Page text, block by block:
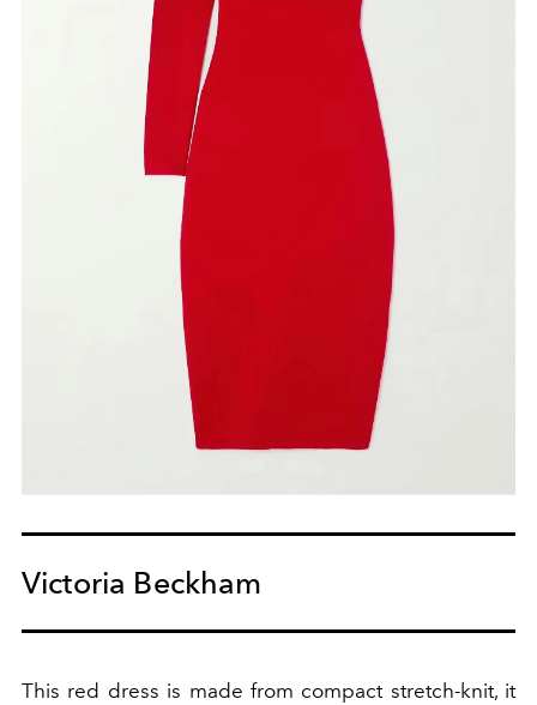
Victoria Beckham
This red dress is made from compact stretch-knit, it